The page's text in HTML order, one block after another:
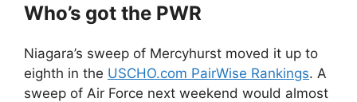
Who’s got the PWR
Niagara’s sweep of Mercyhurst moved it up to
eighth in the USCHO.com PairWise Rankings. A
sweep of Air Force next weekend would almost